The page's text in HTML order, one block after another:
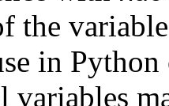
the
in
variables